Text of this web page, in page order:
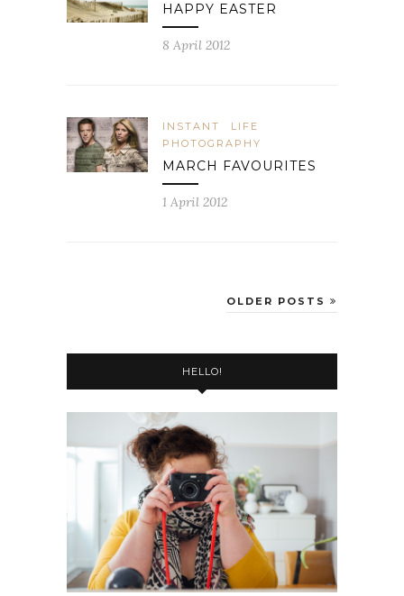
HAPPY EASTER
8 April 2012
INSTANT
LIFE
PHOTOGRAPHY
MARCH FAVOURITES
1 April 2012
OLDER POSTS
HELLO!